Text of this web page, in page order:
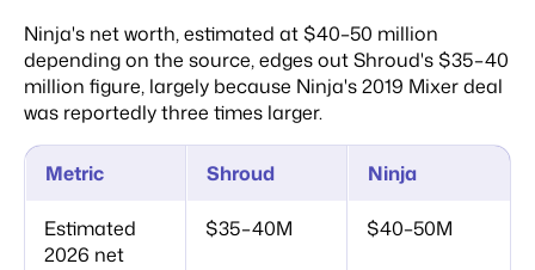
Ninja's net worth, estimated at $40–50 million
depending on the source, edges out Shroud's $35–40
million figure, largely because Ninja's 2019 Mixer deal
was reportedly three times larger.
Metric Shroud Ninja
Estimated
2026 net
$35–40M $40–50M